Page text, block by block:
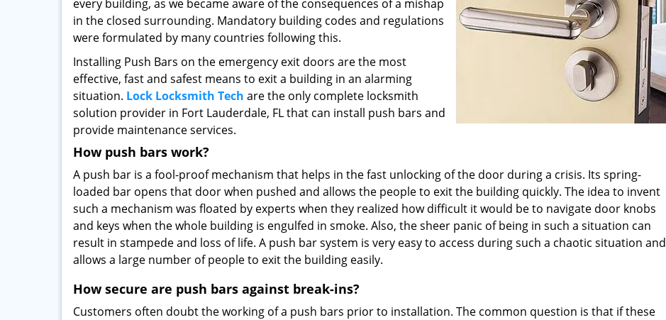
every building, as we became aware of the consequences of a mishap
in the closed surrounding. Mandatory building codes and regulations
were formulated by many countries following this.
Installing Push Bars on the emergency exit doors are the most
effective, fast and safest means to exit a building in an alarming
situation. Lock Locksmith Tech are the only complete locksmith
solution provider in Fort Lauderdale, FL that can install push bars and
provide maintenance services.
How push bars work?
A push bar is a fool-proof mechanism that helps in the fast unlocking of the door during a crisis. Its spring-
loaded bar opens that door when pushed and allows the people to exit the building quickly. The idea to invent
such a mechanism was floated by experts when they realized how difficult it would be to navigate door knobs
and keys when the whole building is engulfed in smoke. Also, the sheer panic of being in such a situation can
result in stampede and loss of life. A push bar system is very easy to access during such a chaotic situation and
allows a large number of people to exit the building easily.
How secure are push bars against break-ins?
Customers often doubt the working of a push bars prior to installation. The common question is that if these